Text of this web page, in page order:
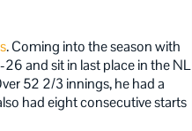
. Coming into the season with
and sit in last place in the NL
52 2/3 innings, he had a
had eight consecutive starts